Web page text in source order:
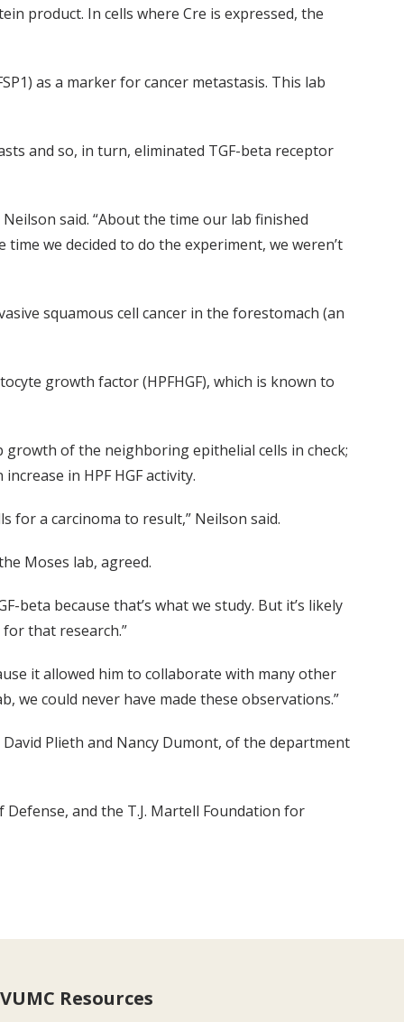
product. In cells where Cre is expressed, the
as a marker for cancer metastasis. This lab
and so, in turn, eliminated TGF-beta receptor
said. “About the time our lab finished
we decided to do the experiment, we weren’t
squamous cell cancer in the forestomach (an
growth factor (HPFHGF), which is known to
of the neighboring epithelial cells in check;
in HPF HGF activity.
for a carcinoma to result,” Neilson said.
Moses lab, agreed.
beta because that’s what we study. But it’s likely
that research.”
it allowed him to collaborate with many other
we could never have made these observations.”
Plieth and Nancy Dumont, of the department
and the T.J. Martell Foundation for
VUMC Resources